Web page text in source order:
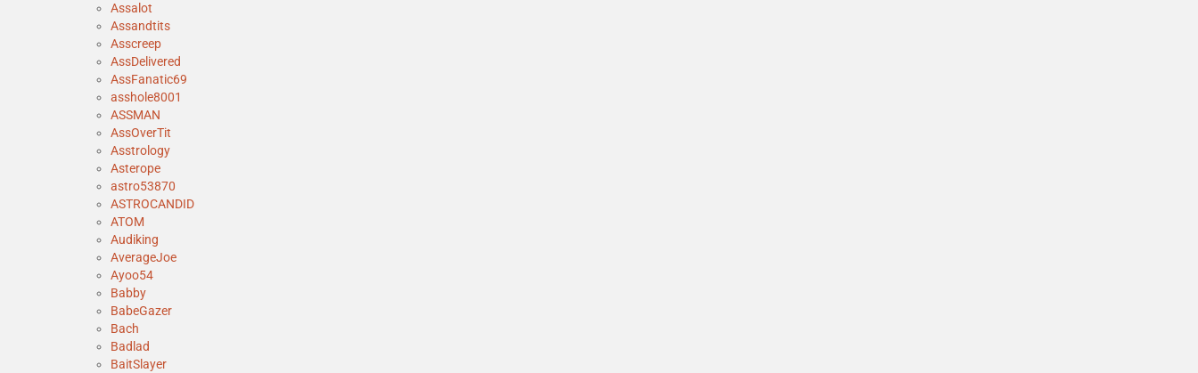
Assalot
Assandtits
Asscreep
AssDelivered
AssFanatic69
asshole8001
ASSMAN
AssOverTit
Asstrology
Asterope
astro53870
ASTROCANDID
ATOM
Audiking
AverageJoe
Ayoo54
Babby
BabeGazer
Bach
Badlad
BaitSlayer